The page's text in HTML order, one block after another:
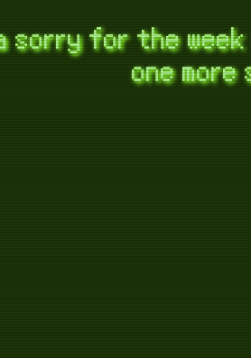
sorry for the week
one